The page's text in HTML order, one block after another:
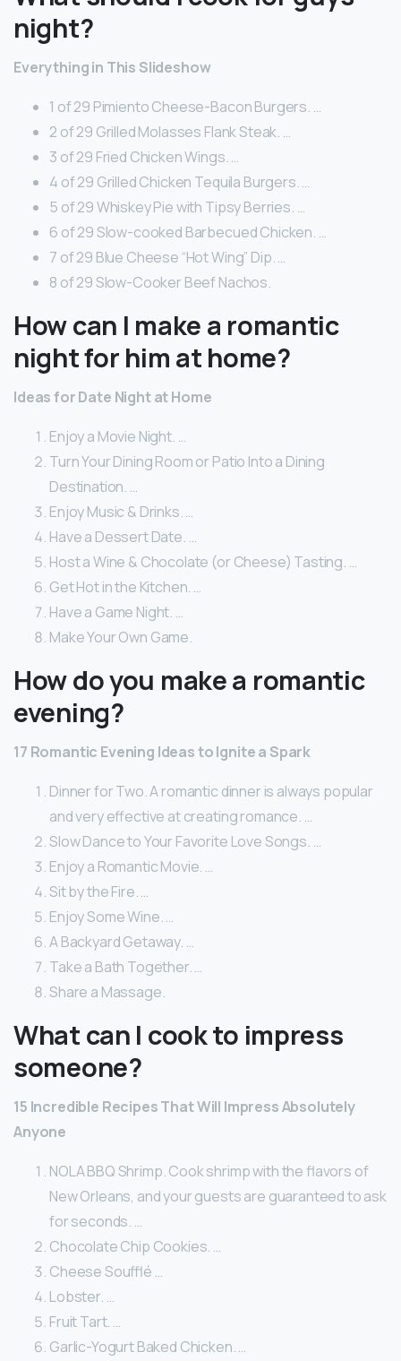
night?
Everything in This Slideshow
1 of 29 Pimiento Cheese-Bacon Burgers. …
2 of 29 Grilled Molasses Flank Steak. …
3 of 29 Fried Chicken Wings. …
4 of 29 Grilled Chicken Tequila Burgers. …
5 of 29 Whiskey Pie with Tipsy Berries. …
6 of 29 Slow-cooked Barbecued Chicken. …
7 of 29 Blue Cheese “Hot Wing” Dip. …
8 of 29 Slow-Cooker Beef Nachos.
How can I make a romantic
night for him at home?
Ideas for Date Night at Home
Enjoy a Movie Night. …
Turn Your Dining Room or Patio Into a Dining
Destination. …
Enjoy Music & Drinks. …
Have a Dessert Date. …
Host a Wine & Chocolate (or Cheese) Tasting. …
Get Hot in the Kitchen. …
Have a Game Night. …
Make Your Own Game.
How do you make a romantic
evening?
17 Romantic Evening Ideas to Ignite a Spark
Dinner for Two. A romantic dinner is always popular
and very effective at creating romance. …
Slow Dance to Your Favorite Love Songs. …
Enjoy a Romantic Movie. …
Sit by the Fire. …
Enjoy Some Wine. …
A Backyard Getaway. …
Take a Bath Together. …
Share a Massage.
What can I cook to impress
someone?
15 Incredible Recipes That Will Impress Absolutely
Anyone
NOLA BBQ Shrimp. Cook shrimp with the flavors of
New Orleans, and your guests are guaranteed to ask
for seconds. …
Chocolate Chip Cookies. …
Cheese Soufflé …
Lobster. …
Fruit Tart. …
Garlic-Yogurt Baked Chicken. …